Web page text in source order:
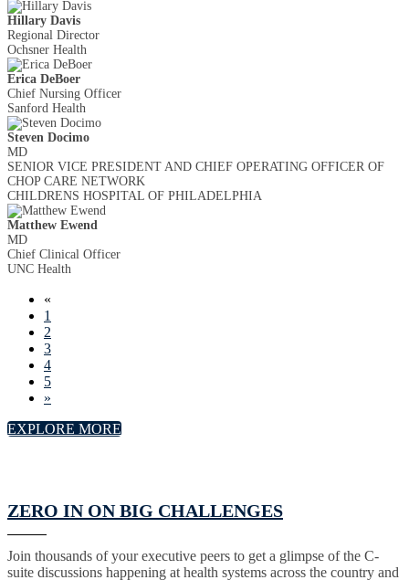
Hillary Davis
Regional Director
Ochsner Health
Erica DeBoer
Chief Nursing Officer
Sanford Health
Steven Docimo
MD
SENIOR VICE PRESIDENT AND CHIEF OPERATING OFFICER OF
CHOP CARE NETWORK
CHILDRENS HOSPITAL OF PHILADELPHIA
Matthew Ewend
MD
Chief Clinical Officer
UNC Health
«
1
2
3
4
5
»
EXPLORE MORE
ZERO IN ON BIG CHALLENGES
Join thousands of your executive peers to get a glimpse of the C-
suite discussions happening at health systems across the country and